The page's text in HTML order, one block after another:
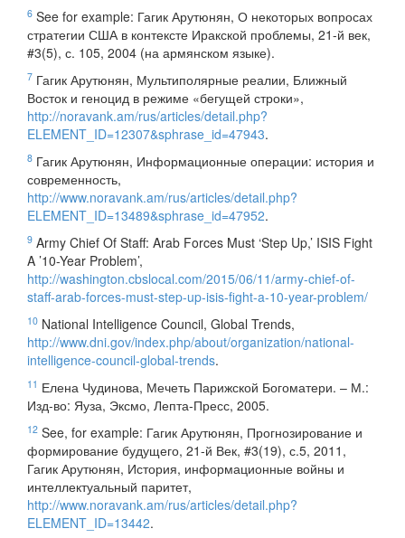
6 See for example: Гагик Арутюнян, О некоторых вопросах
стратегии США в контексте Иракской проблемы, 21-й век,
#3(5), с. 105, 2004 (на армянском языке).
7 Гагик Арутюнян, Мультиполярные реалии, Ближный
Восток и геноцид в режиме «бегущей строки»,
http://noravank.am/rus/articles/detail.php?
ELEMENT_ID=12307&sphrase_id=47943.
8 Гагик Арутюнян, Информационные операции: история и
современность,
http://www.noravank.am/rus/articles/detail.php?
ELEMENT_ID=13489&sphrase_id=47952.
9 Army Chief Of Staff: Arab Forces Must ‘Step Up,’ ISIS Fight
A ’10-Year Problem’,
http://washington.cbslocal.com/2015/06/11/army-chief-of-
staff-arab-forces-must-step-up-isis-fight-a-10-year-problem/
10 National Intelligence Council, Global Trends,
http://www.dni.gov/index.php/about/organization/national-
intelligence-council-global-trends.
11 Елена Чудинова, Мечеть Парижской Богоматери. – М.:
Изд-во: Яуза, Эксмо, Лепта-Пресс, 2005.
12 See, for example: Гагик Арутюнян, Прогнозирование и
формирование будущего, 21-й Век, #3(19), с.5, 2011,
Гагик Арутюнян, История, информационные войны и
интеллектуальный паритет,
http://www.noravank.am/rus/articles/detail.php?
ELEMENT_ID=13442.